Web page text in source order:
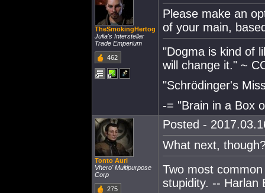
TheSmokingHertog
Julia's Interstellar
Trade Emperium
462
Please make an
of your main,
"Dogma is kind of
will change it." ~
"Schrödinger's
-= "Brain in a Box
Tonto Auri
Vhero' Multipurpose
Corp
275
Posted -
What next,
Two most
stupidity. -- Harlan